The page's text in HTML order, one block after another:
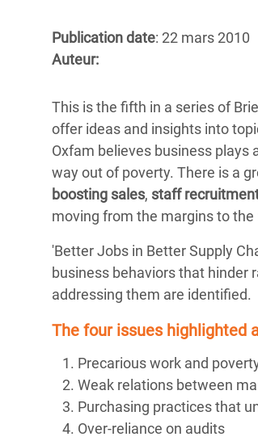
Inequality and Rights in a
Digital Age
Gender, Rights, and Justice
Les Violences Faites aux
Filles, Ça Suffit !
Publication date: 22 mars 2010
Auteur:
This is the fifth in a series of
offer ideas and insights into
Oxfam believes business plays
way out of poverty. There is a
boosting sales, staff
moving from the margins to
'Better Jobs in Better Supply
business behaviors that hinder
addressing them are identified.
The four issues highlighted
Precarious work and
Weak relations between
Purchasing practices that
Over-reliance on audits